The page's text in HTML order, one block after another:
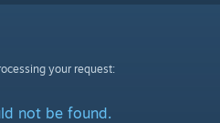
your request:
not be found.